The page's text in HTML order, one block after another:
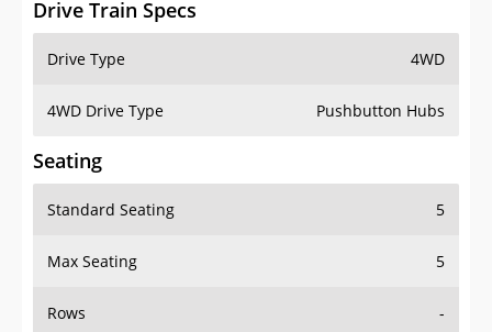
Drive Train Specs
Drive Type 4WD
4WD Drive Type Pushbutton Hubs
Seating
Standard Seating 5
Max Seating 5
Rows -